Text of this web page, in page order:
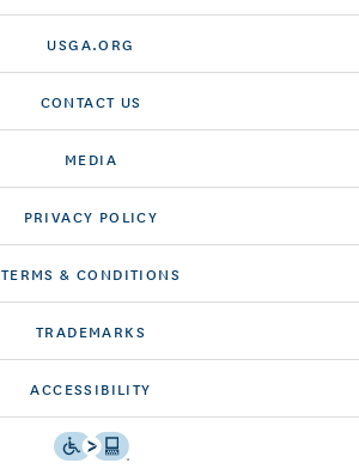
USGA.ORG
CONTACT US
MEDIA
PRIVACY POLICY
TERMS & CONDITIONS
TRADEMARKS
ACCESSIBILITY